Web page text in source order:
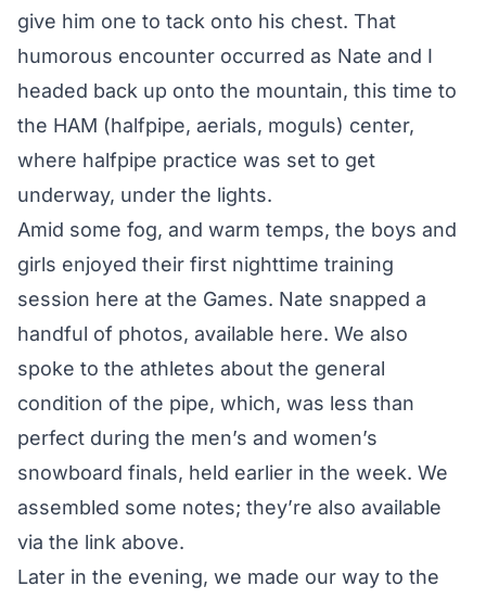
give him one to tack onto his chest. That
humorous encounter occurred as Nate and I
headed back up onto the mountain, this time to
the HAM (halfpipe, aerials, moguls) center,
where halfpipe practice was set to get
underway, under the lights.
Amid some fog, and warm temps, the boys and
girls enjoyed their first nighttime training
session here at the Games. Nate snapped a
handful of photos, available here. We also
spoke to the athletes about the general
condition of the pipe, which, was less than
perfect during the men’s and women’s
snowboard finals, held earlier in the week. We
assembled some notes; they’re also available
via the link above.
Later in the evening, we made our way to the